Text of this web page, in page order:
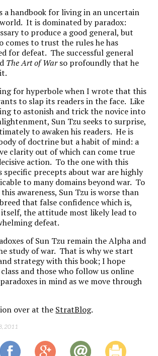
a handbook for living in an uncertain
It is dominated by paradox:
to produce a good general, but
comes to trust the rules he has
for defeat. The successful general
The Art of Warso profoundly that he
for hyperbole when I wrote that this
to slap its readers in the face. Like
to astonish and trick the novice into
Sun Tzu seeks to surprise,
to awaken his readers. He is
of doctrine but a habit of mind: a
clarity out of which can come true
action. To the one with this
specific precepts about war are highly
to many domains beyond war. To
awareness, Sun Tzu is worse than
that false confidence which is,
the attitude most likely lead to
defeat.
of Sun Tzu remain the Alpha and
study of war. That is why we start
strategy with this book; I hope
and those who follow us online
in mind as we move through
over at the StratBlog.
2011